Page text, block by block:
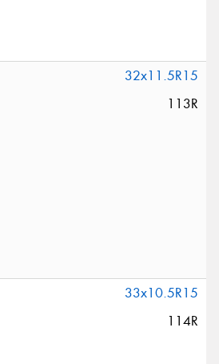
32x11.5R15
113R
33x10.5R15
114R